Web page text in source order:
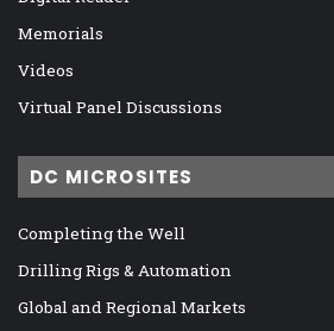
Memorials
Videos
Virtual Panel Discussions
DC MICROSITES
Completing the Well
Drilling Rigs & Automation
Global and Regional Markets